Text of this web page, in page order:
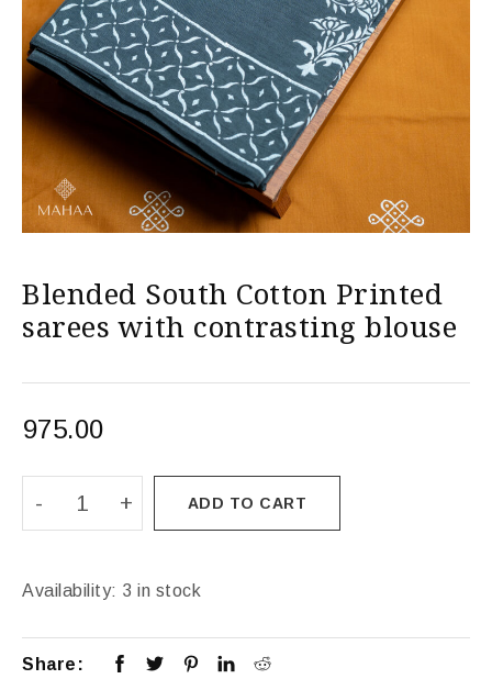
Blended South Cotton Printed
sarees with contrasting blouse
975.00
ADD TO CART
Availability: 3 in stock
Share: